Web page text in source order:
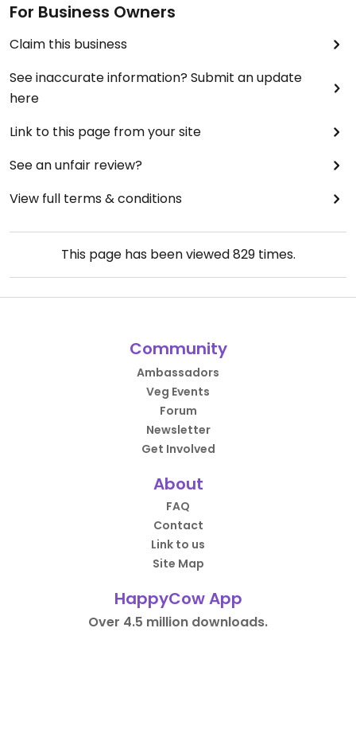
For Business Owners
Claim this business
See inaccurate information? Submit an update
here
Link to this page from your site
See an unfair review?
View full terms & conditions
This page has been viewed829times.
Community
Ambassadors
Veg Events
Forum
Newsletter
Get Involved
About
FAQ
Contact
Link to us
Site Map
HappyCow App
Over 4.5 million downloads.